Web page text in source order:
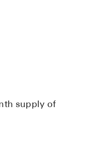
supply of